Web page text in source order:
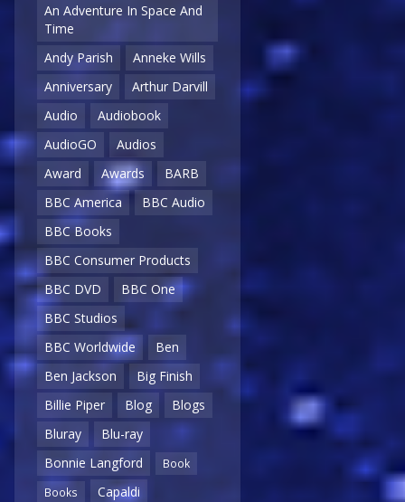
An Adventure In Space And
Time
Andy Parish
Anneke Wills
Anniversary
Arthur Darvill
Audio
Audiobook
AudioGO
Audios
Award
Awards
BARB
BBC America
BBC Audio
BBC Books
BBC Consumer Products
BBC DVD
BBC One
BBC Studios
BBC Worldwide
Ben
Ben Jackson
Big Finish
Billie Piper
Blog
Blogs
Bluray
Blu-ray
Bonnie Langford
Book
Books
Capaldi